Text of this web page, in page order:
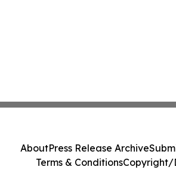
AboutPress Release Archive
Terms & ConditionsCopyright/